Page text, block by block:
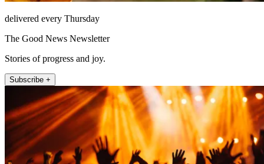
delivered every Thursday
The Good News Newsletter
Stories of progress and joy.
Subscribe +